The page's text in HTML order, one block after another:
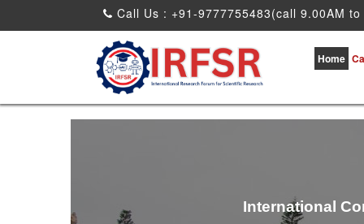
Call Us : +91-9777755483(call 9.00AM
Home
International